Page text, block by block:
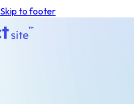
Skip to footer